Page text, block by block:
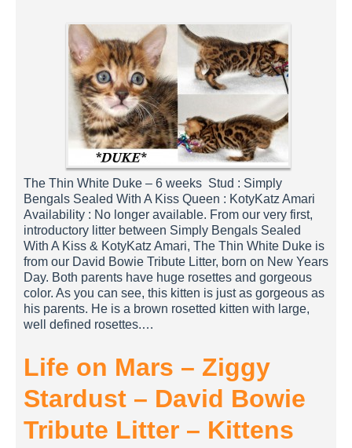
The Thin White Duke – 6 weeks Stud : Simply
Bengals Sealed With A Kiss Queen : KotyKatz Amari
Availability : No longer available. From our very first,
introductory litter between Simply Bengals Sealed
With A Kiss & KotyKatz Amari, The Thin White Duke is
from our David Bowie Tribute Litter, born on New Years
Day. Both parents have huge rosettes and gorgeous
color. As you can see, this kitten is just as gorgeous as
his parents. He is a brown rosetted kitten with large,
well defined rosettes.…
Life on Mars – Ziggy
Stardust – David Bowie
Tribute Litter – Kittens